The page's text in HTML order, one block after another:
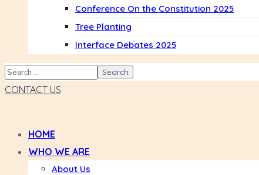
Conference On the Constitution 2025
Tree Planting
Interface Debates 2025
CONTACT US
HOME
WHO WE ARE
About Us